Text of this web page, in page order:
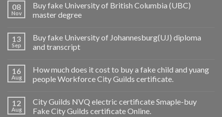
08
Nov
Buy fake University of British Columbia (UBC)
master degree
13
Sep
Buy fake University of Johannesburg(UJ) diploma
and transcript
16
Aug
How much does it cost to buy a fake child and yuang
people Workforce City Guilds certificate.
12
Aug
City Guilds NVQ electric certificate Smaple-buy
Fake City Guilds certificate Online.